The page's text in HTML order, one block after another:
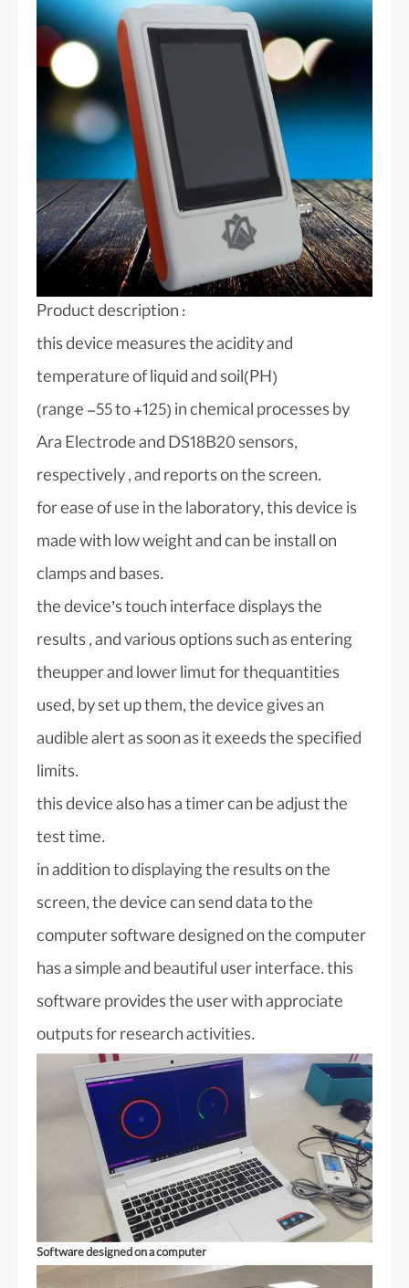
Product description :
this device measures the acidity and
temperature of liquid and soil(PH)
(range -55 to +125) in chemical processes by
Ara Electrode and DS18B20 sensors,
respectively , and reports on the screen.
for ease of use in the laboratory, this device is
made with low weight and can be install on
clamps and bases.
the device’s touch interface displays the
results , and various options such as entering
theupper and lower limut for thequantities
used, by set up them, the device gives an
audible alert as soon as it exeeds the specified
limits.
this device also has a timer can be adjust the
test time.
in addition to displaying the results on the
screen, the device can send data to the
computer software designed on the computer
has a simple and beautiful user interface. this
software provides the user with approciate
outputs for research activities.
Software designed on a computer